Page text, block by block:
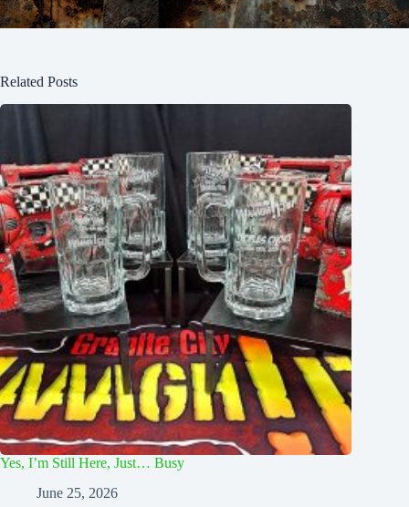
Related Posts
Yes, I’m Still Here, Just… Busy
June 25, 2026